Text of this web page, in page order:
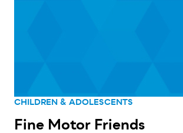
CHILDREN & ADOLESCENTS
Fine Motor Friends